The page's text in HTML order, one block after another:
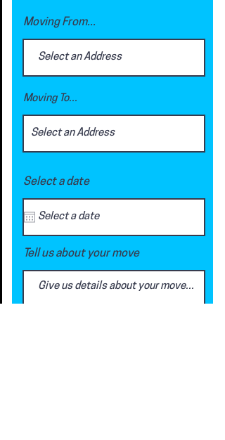
Moving From...
Moving To...
Select a date
Tell us about your move